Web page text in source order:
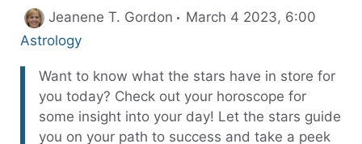
Jeanene T. Gordon March 4 2023, 6:00
Astrology
Want to know what the stars have in store for
you today? Check out your horoscope for
some insight into your day! Let the stars guide
you on your path to success and take a peek